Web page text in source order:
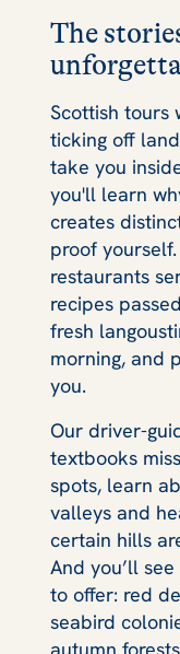
The
Scottish tours
ticking off
take you
you'll learn
creates
proof
restaurants
recipes
fresh
morning, and
you.
Our driver-
textbooks
spots, learn
valleys and
certain hills
And you’ll
to offer: red
seabird
autumn